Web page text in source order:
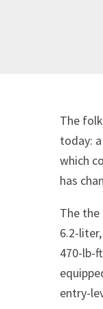
The
today:
which
has
The the
6.2-
470-lb-
entry-